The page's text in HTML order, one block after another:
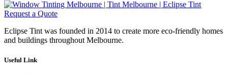
Request a Quote
Eclipse Tint was founded in 2014 to create more eco-friendly homes
and buildings throughout Melbourne.
Useful Link